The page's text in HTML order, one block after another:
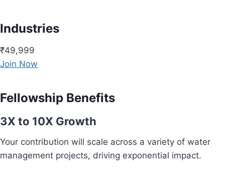
Industries
₹49,999
Join Now
Fellowship Benefits
3X to 10X Growth
Your contribution will scale across a variety of water
management projects, driving exponential impact.